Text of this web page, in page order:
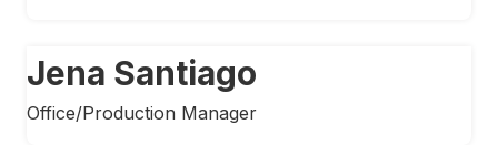
Jena Santiago
Office/Production Manager